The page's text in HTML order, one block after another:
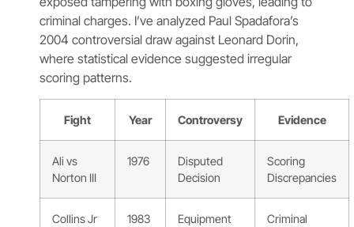
criminal charges. I’ve analyzed Paul Spadafora’s
2004 controversial draw against Leonard Dorin,
where statistical evidence suggested irregular
scoring patterns.
Fight Year Controversy Evidence
Ali vs
Norton III
1976
Disputed
Decision
Scoring
Discrepancies
Collins Jr
1983
Equipment
Criminal